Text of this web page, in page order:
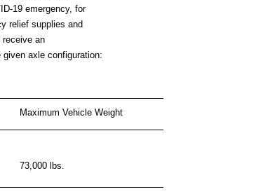
19 emergency, for
relief supplies and
receive an
axle configuration:
Maximum Vehicle Weight
73,000 lbs.